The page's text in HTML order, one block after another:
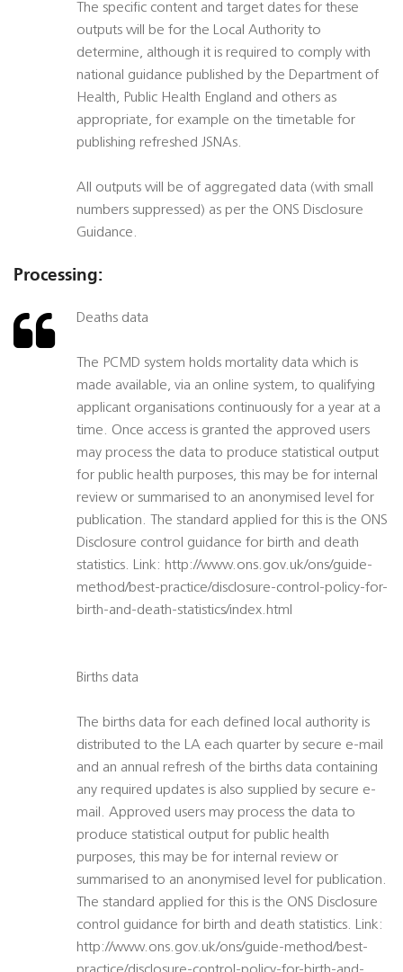
The specific content and target dates for these
outputs will be for the Local Authority to
determine, although it is required to comply with
national guidance published by the Department of
Health, Public Health England and others as
appropriate, for example on the timetable for
publishing refreshed JSNAs.
All outputs will be of aggregated data (with small
numbers suppressed) as per the ONS Disclosure
Guidance.
Processing:
Deaths data
The PCMD system holds mortality data which is
made available, via an online system, to qualifying
applicant organisations continuously for a year at a
time. Once access is granted the approved users
may process the data to produce statistical output
for public health purposes, this may be for internal
review or summarised to an anonymised level for
publication. The standard applied for this is the ONS
Disclosure control guidance for birth and death
statistics. Link: http://www.ons.gov.uk/ons/guide-
method/best-practice/disclosure-control-policy-for-
birth-and-death-statistics/index.html
Births data
The births data for each defined local authority is
distributed to the LA each quarter by secure e-mail
and an annual refresh of the births data containing
any required updates is also supplied by secure e-
mail. Approved users may process the data to
produce statistical output for public health
purposes, this may be for internal review or
summarised to an anonymised level for publication.
The standard applied for this is the ONS Disclosure
control guidance for birth and death statistics. Link:
http://www.ons.gov.uk/ons/guide-method/best-